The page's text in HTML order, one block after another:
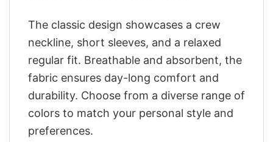
The classic design showcases a crew
neckline, short sleeves, and a relaxed
regular fit. Breathable and absorbent, the
fabric ensures day-long comfort and
durability. Choose from a diverse range of
colors to match your personal style and
preferences.